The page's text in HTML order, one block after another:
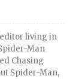
living in
Man
Chasing
Spider-Man,